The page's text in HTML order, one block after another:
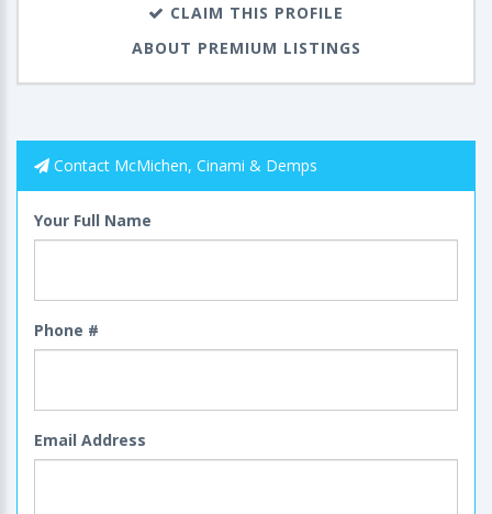
CLAIM THIS PROFILE
ABOUT PREMIUM LISTINGS
Contact McMichen, Cinami & Demps
Your Full Name
Phone #
Email Address